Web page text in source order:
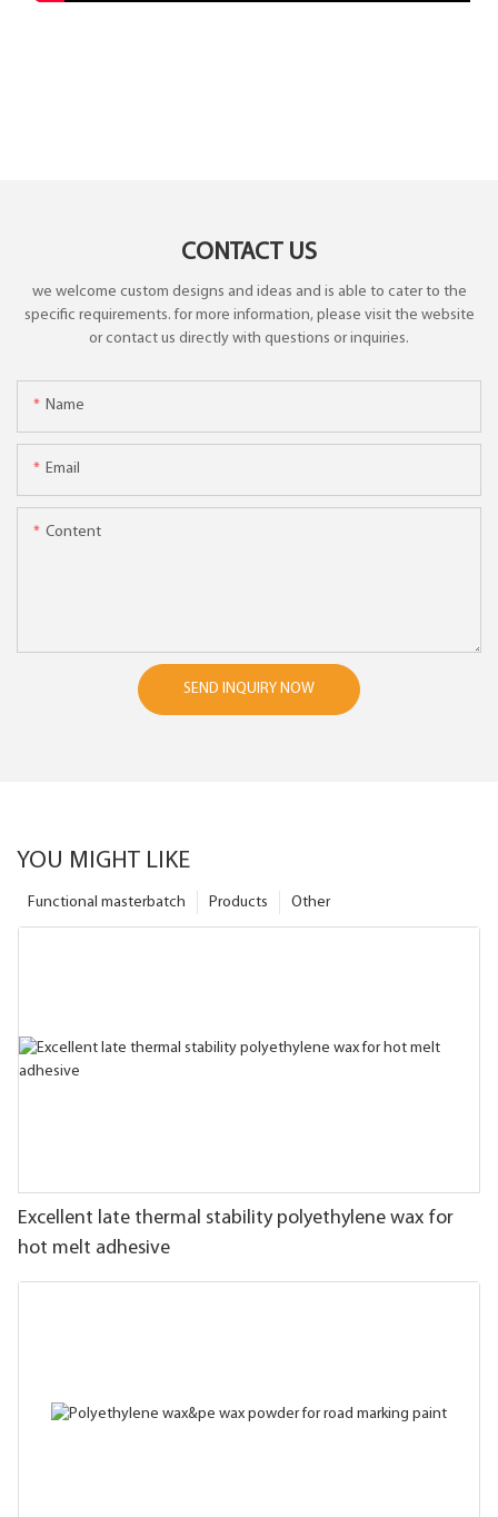
CONTACT US
we welcome custom designs and ideas and is able to cater to the
specific requirements. for more information, please visit the website
or contact us directly with questions or inquiries.
Name
Email
Content
SEND INQUIRY NOW
YOU MIGHT LIKE
Other
Products
Functional masterbatch
Excellent late thermal stability polyethylene wax for
hot melt adhesive